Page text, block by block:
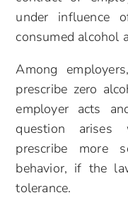
under influence
consumed alcohol
Among
prescribe zero
employer acts
question arises
prescribe more
behavior, if the
tolerance.